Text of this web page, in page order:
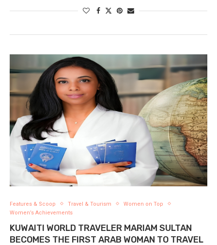
Features & Scoop Travel & Tourism
Women on Top
Women’s Achievements
KUWAITI WORLD TRAVELER MARIAM SULTAN
BECOMES THE FIRST ARAB WOMAN TO TRAVEL